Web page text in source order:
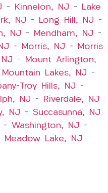
– Kinnelon, NJ –
Lake
NJ – Long Hill, NJ –
NJ – Mendham, NJ –
– Morris, NJ –
Morris
–
Mount Arlington,
Mountain Lakes, NJ –
Troy Hills, NJ –
NJ –
Riverdale, NJ
NJ – Succasunna, NJ
– Washington, NJ –
Meadow Lake, NJ